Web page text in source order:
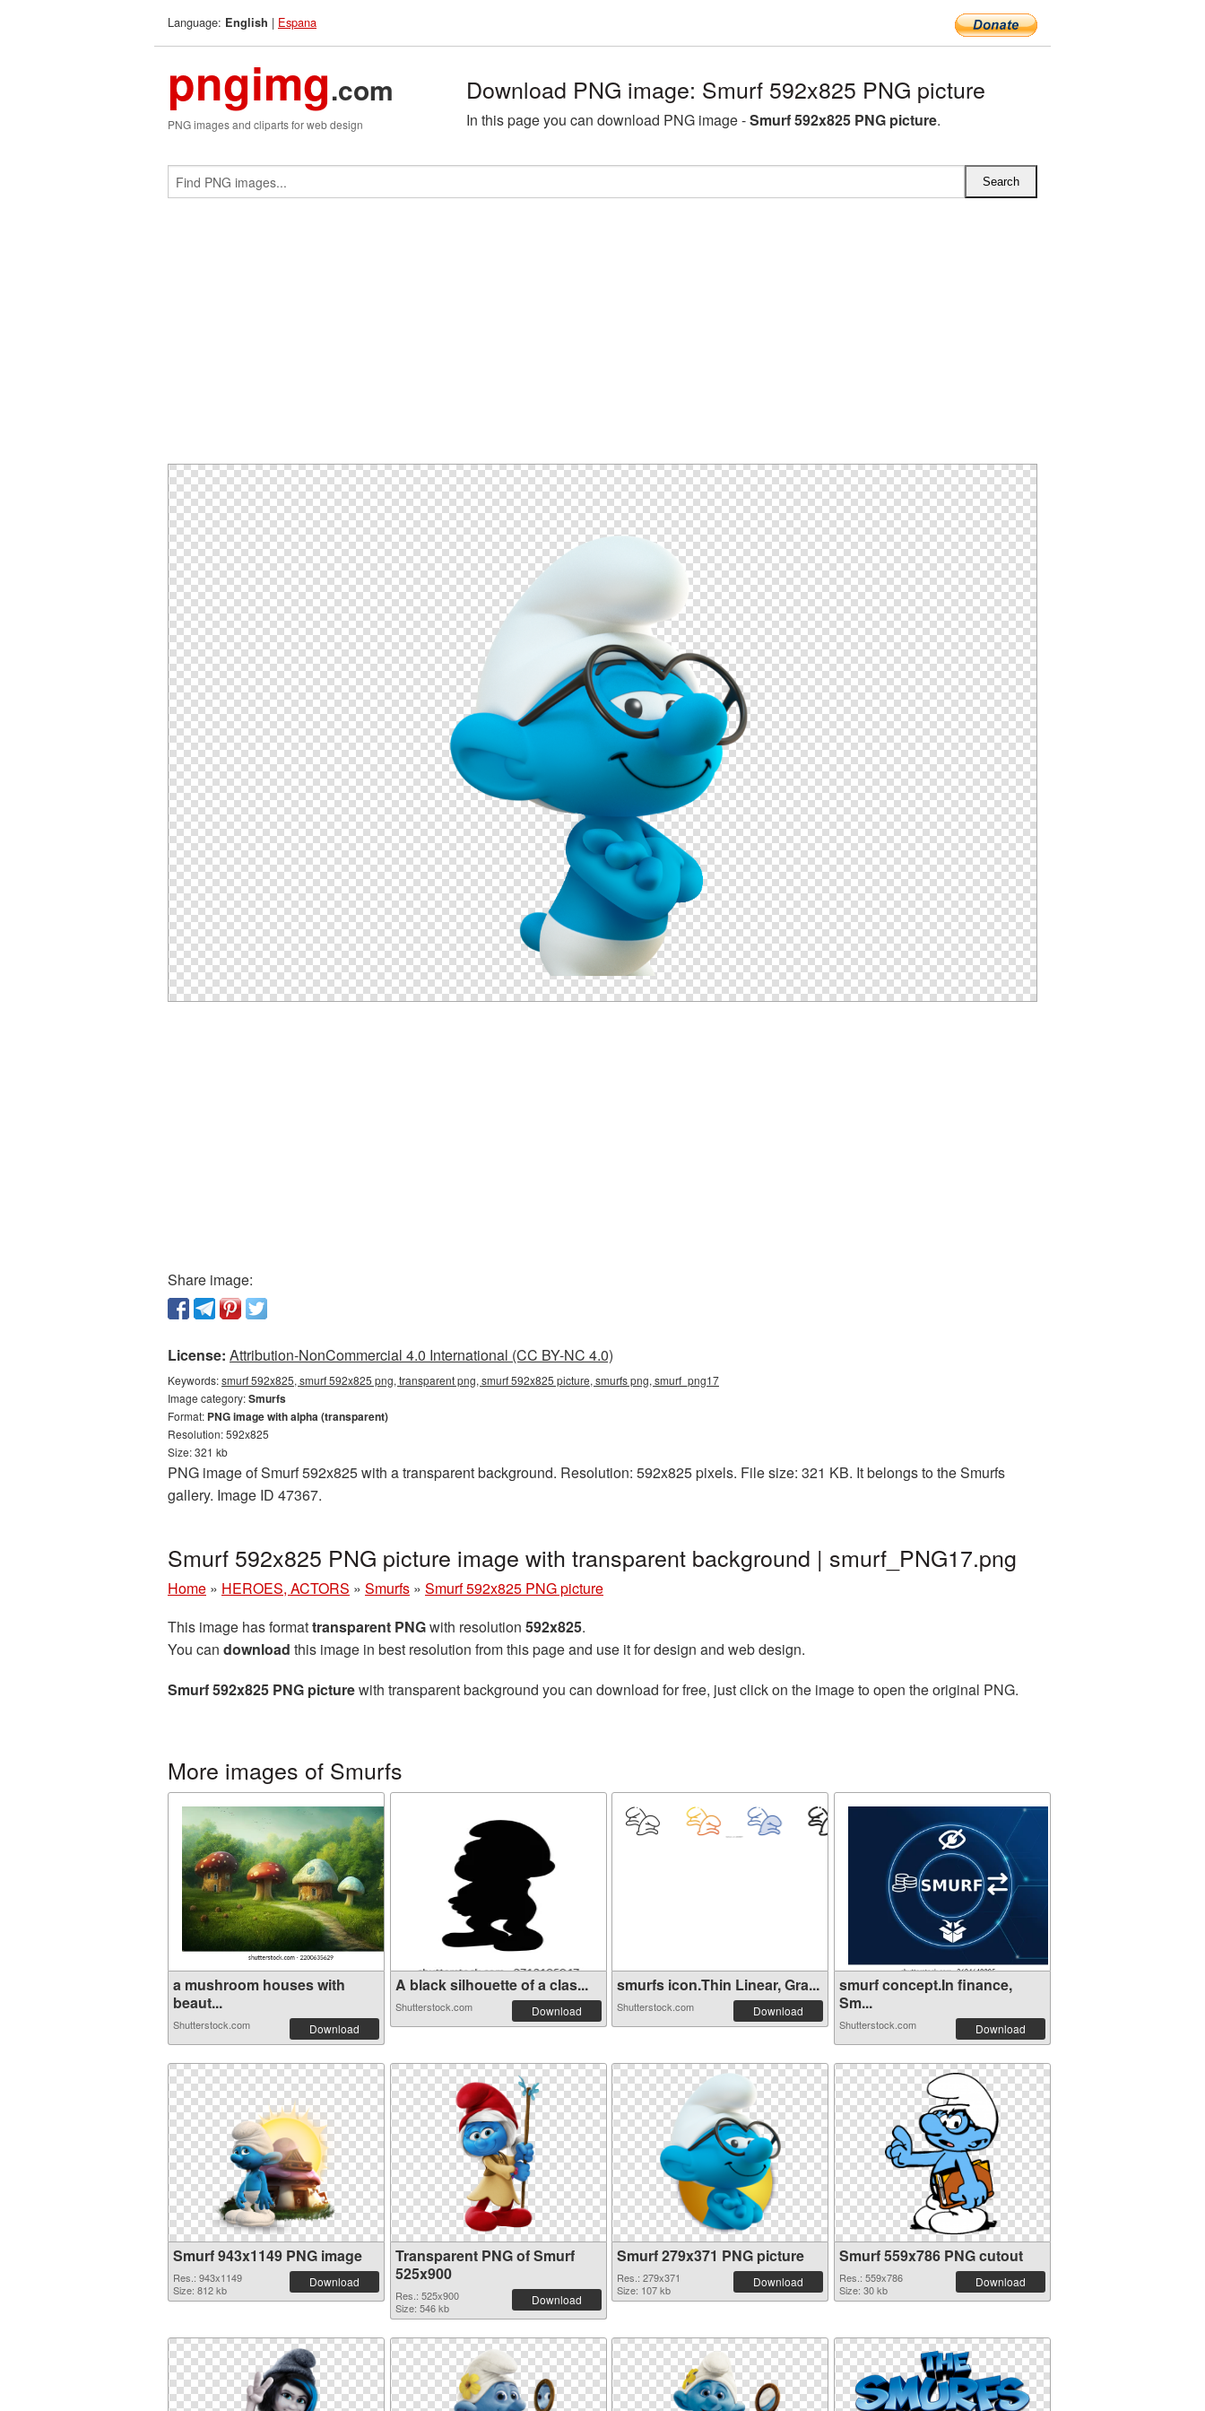
Language: English | Espana
pngimg.com
PNG images and cliparts for web design
Download PNG image: Smurf 592x825 PNG picture
In this page you can download PNG image -Smurf 592x825 PNG picture.
Share image:
License: Attribution-NonCommercial 4.0 International (CC BY-NC 4.0)
Keywords:smurf 592x825, smurf 592x825 png, transparent png, smurf 592x825 picture, smurfs png, smurf_png17
Image category:Smurfs
Format: PNG image with alpha (transparent)
Resolution: 592x825
Size: 321 kb
PNG image of Smurf 592x825 with a transparent background. Resolution: 592x825 pixels. File size: 321 KB. It belongs to the Smurfs
gallery. Image ID 47367.
Smurf 592x825 PNG picture image with transparent background | smurf_PNG17.png
Home » HEROES, ACTORS » Smurfs » Smurf 592x825 PNG picture
This image has formattransparent PNGwith resolution 592x825.
You can download this image in best resolution from this page and use it for design and web design.
Smurf 592x825 PNG picturewith transparent background you can download for free, just click on the image to open the original PNG.
More images of Smurfs
a mushroom houses with
beaut...
Shutterstock.com Download
A black silhouette of a clas...
Shutterstock.com Download
smurfs icon.Thin Linear, Gra...
Shutterstock.com Download
smurf concept.In finance,
Sm...
Shutterstock.com Download
Smurf 943x1149 PNG image
Res.: 943x1149
Size: 812 kb
Download
Transparent PNG of Smurf
525x900
Res.: 525x900
Size: 546 kb
Download
Smurf 279x371 PNG picture
Res.: 279x371
Size: 107 kb
Download
Smurf 559x786 PNG cutout
Res.: 559x786
Size: 30 kb
Download